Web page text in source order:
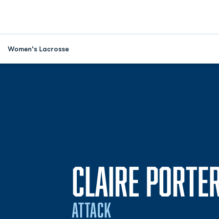
Women's Lacrosse
CLAIRE
ATTACK